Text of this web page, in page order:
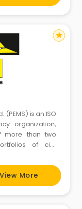
(PEMS) is an ISO
organization,
more than two
of civil
View More
star